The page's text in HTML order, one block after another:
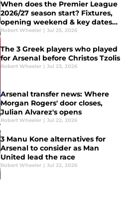
When does the Premier League
2026/27 season start? Fixtures,
opening weekend & key dates
explained
Robert Wheeler | Jul 25, 2026
The 3 Greek players who played
for Arsenal before Christos Tzolis
Robert Wheeler | Jul 23, 2026
Arsenal transfer news: Where
Morgan Rogers' door closes,
Julian Alvarez's opens
Robert Wheeler | Jul 22, 2026
3 Manu Kone alternatives for
Arsenal to consider as Man
United lead the race
Robert Wheeler | Jul 22, 2026